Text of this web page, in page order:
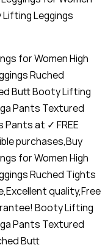
Leggings
for Women High
Ruched
Butt Booty Lifting
Pants Textured
Pants at ✓ FREE
purchases,Buy
for Women High
Ruched Tights
quality,Free
Booty Lifting
Pants Textured
Butt